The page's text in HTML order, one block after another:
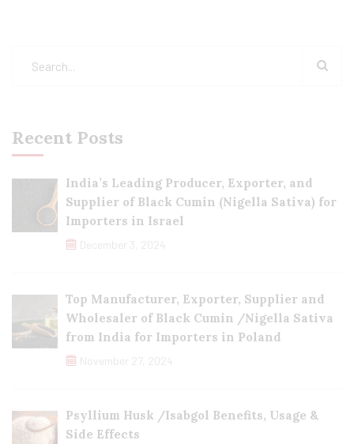
Recent Posts
India’s Leading Producer, Exporter, and
Supplier of Black Cumin (Nigella Sativa) for
Importers in Israel
December 3, 2024
Top Manufacturer, Exporter, Supplier and
Wholesaler of Black Cumin /Nigella Sativa
from India for Importers in Poland
November 27, 2024
Psyllium Husk /Isabgol Benefits, Usage &
Side Effects